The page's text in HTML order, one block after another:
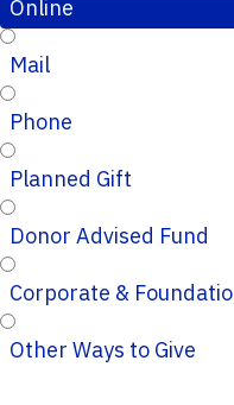
Online
Mail
Phone
Planned Gift
Donor Advised Fund
Corporate &
Other Ways to Give